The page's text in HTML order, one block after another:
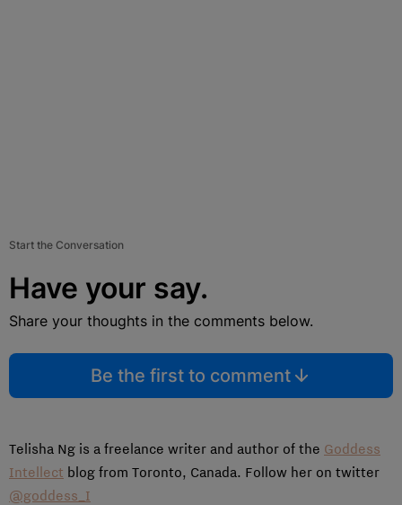
Start the Conversation
Have your say.
Share your thoughts in the comments below.
Be the first to comment
Telisha Ng is a freelance writer and author of the Goddess
Intellect blog from Toronto, Canada. Follow her on twitter
@goddess_I